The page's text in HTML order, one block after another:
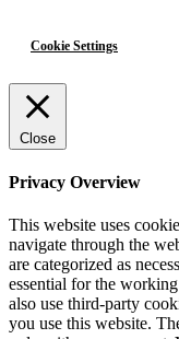
Cookie Settings
Close
Privacy Overview
This website uses
navigate through the
are categorized as
essential for the
also use third-party
you use this website.